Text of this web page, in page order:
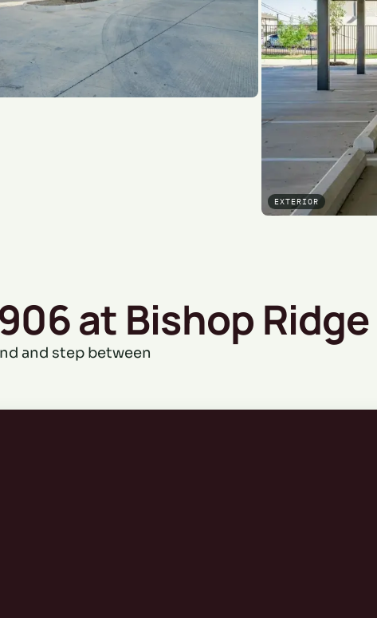
EXTERIOR
at Bishop Ridge
and step between